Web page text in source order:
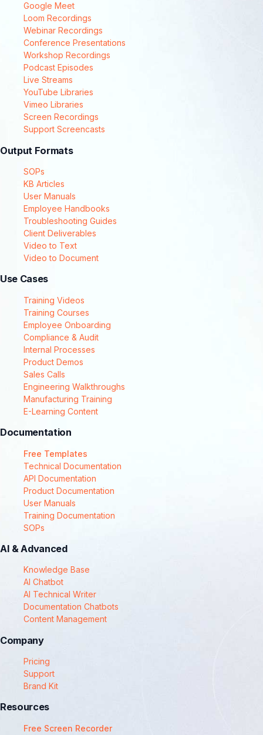
Google Meet
Loom Recordings
Webinar Recordings
Conference Presentations
Workshop Recordings
Podcast Episodes
Live Streams
YouTube Libraries
Vimeo Libraries
Screen Recordings
Support Screencasts
Output Formats
SOPs
KB Articles
User Manuals
Employee Handbooks
Troubleshooting Guides
Client Deliverables
Video to Text
Video to Document
Use Cases
Training Videos
Training Courses
Employee Onboarding
Compliance & Audit
Internal Processes
Product Demos
Sales Calls
Engineering Walkthroughs
Manufacturing Training
E-Learning Content
Documentation
Free Templates
Technical Documentation
API Documentation
Product Documentation
User Manuals
Training Documentation
SOPs
AI & Advanced
Knowledge Base
AI Chatbot
AI Technical Writer
Documentation Chatbots
Content Management
Company
Pricing
Support
Brand Kit
Resources
Free Screen Recorder